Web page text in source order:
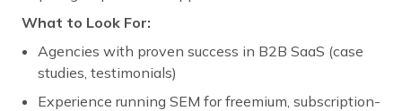
What to Look For:
Agencies with proven success in B2B SaaS (case
studies, testimonials)
Experience running SEM for freemium, subscription-